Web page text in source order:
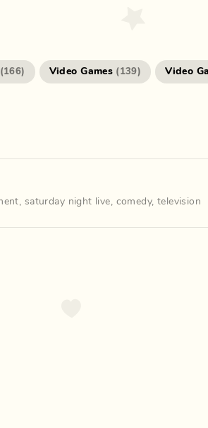
(166) Video Games ( 139) Video
, saturday night live, comedy, television